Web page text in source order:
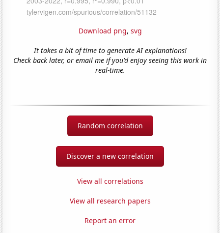
Download png, svg
It takes a bit of time to generate AI explanations!
Check back later, or email me if you'd enjoy seeing this work in
real-time.
Random correlation
Discover a new correlation
View all correlations
View all research papers
Report an error